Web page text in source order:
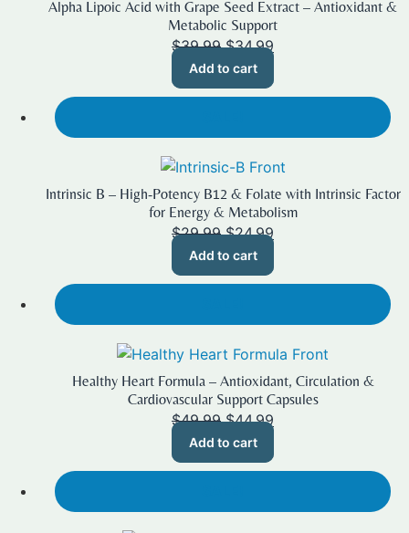
Alpha Lipoic Acid with Grape Seed Extract – Antioxidant &
Metabolic Support
$39.99 Original
price
$39.99.
$34.99
$34.99.
Add to cart
Intrinsic B – High-Potency B12 & Folate with Intrinsic Factor
for Energy & Metabolism
$29.99 Original
price
$29.99.
$24.99
$24.99.
Add to cart
Healthy Heart Formula – Antioxidant, Circulation &
Cardiovascular Support Capsules
$49.99 Original
price
$49.99.
$44.99
$44.99.
Add to cart